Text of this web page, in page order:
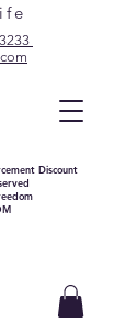
Discount